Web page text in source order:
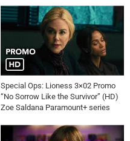
Special Ops: Lioness 3×02 Promo
“No Sorrow Like the Survivor” (HD)
Zoe Saldana Paramount+ series